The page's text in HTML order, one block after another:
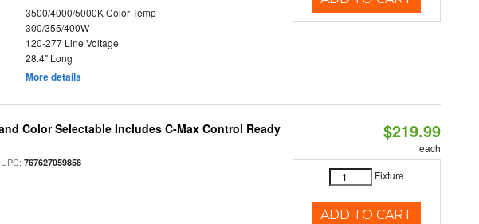
3500/4000/5000K Color Temp
300/355/400W
120-277 Line Voltage
28.4" Long
More details
Color Selectable Includes C-Max Control Ready
767627059858
$219.99
each
Fixture
ADD TO CART